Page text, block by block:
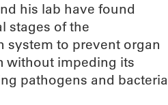
his lab have found
stages of the
system to prevent organ
without impeding its
pathogens and bacteria